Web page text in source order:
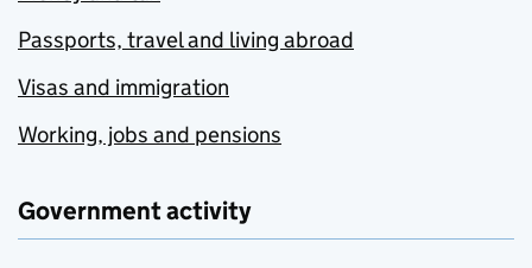
Passports, travel and living abroad
Visas and immigration
Working, jobs and pensions
Government activity